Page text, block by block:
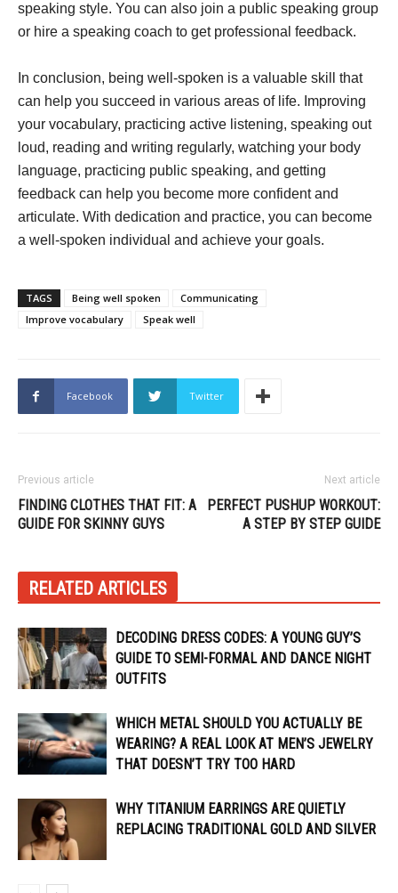
speaking style. You can also join a public speaking group
or hire a speaking coach to get professional feedback.
In conclusion, being well-spoken is a valuable skill that
can help you succeed in various areas of life. Improving
your vocabulary, practicing active listening, speaking out
loud, reading and writing regularly, watching your body
language, practicing public speaking, and getting
feedback can help you become more confident and
articulate. With dedication and practice, you can become
a well-spoken individual and achieve your goals.
TAGS Being well spoken
Communicating
Improve vocabulary
Speak well
Facebook Twitter
Previous article
FINDING CLOTHES THAT FIT: A
GUIDE FOR SKINNY GUYS
Next article
PERFECT PUSHUP WORKOUT:
A STEP BY STEP GUIDE
RELATED ARTICLES
DECODING DRESS CODES: A YOUNG GUY’S
GUIDE TO SEMI-FORMAL AND DANCE NIGHT
OUTFITS
WHICH METAL SHOULD YOU ACTUALLY BE
WEARING? A REAL LOOK AT MEN’S JEWELRY
THAT DOESN’T TRY TOO HARD
WHY TITANIUM EARRINGS ARE QUIETLY
REPLACING TRADITIONAL GOLD AND SILVER